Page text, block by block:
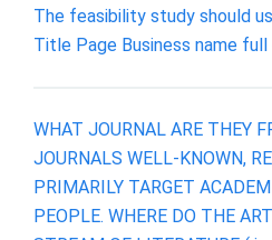
The feasibility study should
Title Page Business name
WHAT JOURNAL ARE THEY
JOURNALS WELL-KNOWN,
PRIMARILY TARGET
PEOPLE. WHERE DO THE